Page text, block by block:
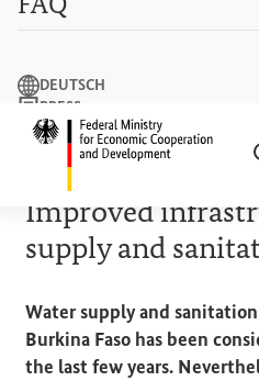
Search term
Search
DEUTSCH
PRESS
CONTACT US
CORE AREA “CONSERVING NATURE
PROTECTING LIFE ON EARTH”
Improved
supply and
Water supply and
Burkina Faso has been
the last few years.